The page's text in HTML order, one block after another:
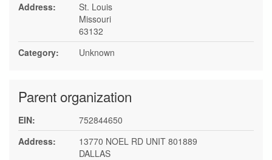
Address:
St. Louis
Missouri
63132
Category:
Unknown
Parent organization
EIN:
752844650
Address:
13770 NOEL RD UNIT 801889
DALLAS